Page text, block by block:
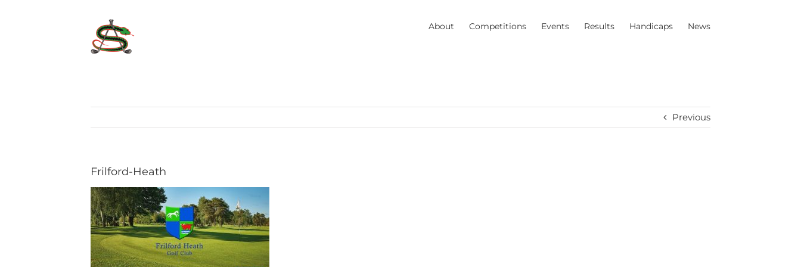
About Competitions Events Results Handicaps News
Previous
Frilford-Heath